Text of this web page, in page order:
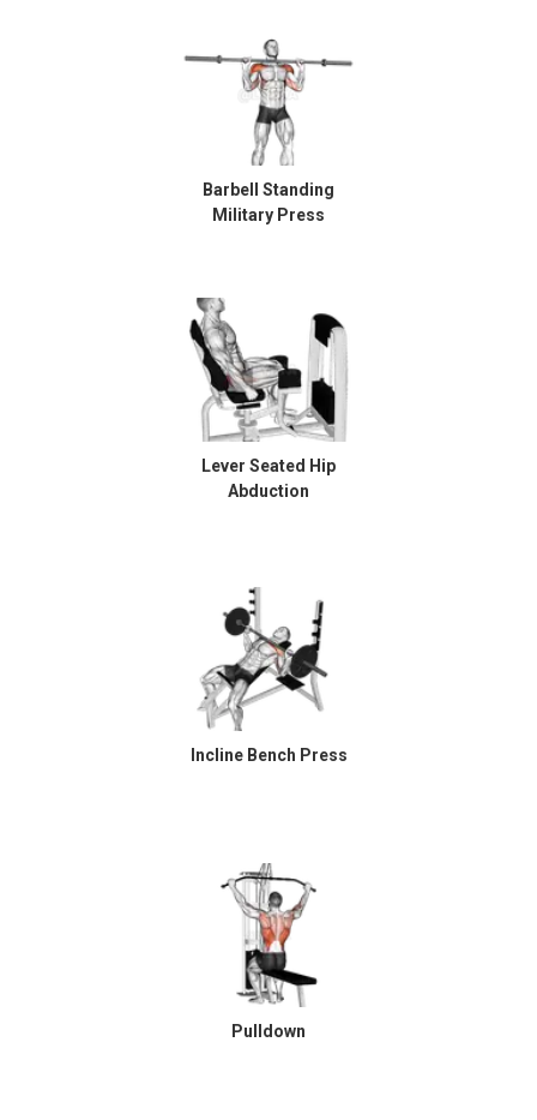
Barbell Standing
Military Press
Lever Seated Hip
Abduction
Incline Bench Press
Pulldown